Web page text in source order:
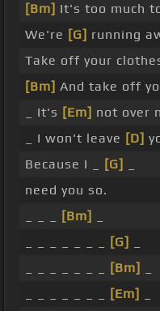
[Bm] It's too much
We're [G] running
Take off your
[Bm] And take off
_ It's [Em] not over
_ I won't leave [D]
Because I _
[G]
need you so.
[Bm]
[G]
[Bm]
[Em]